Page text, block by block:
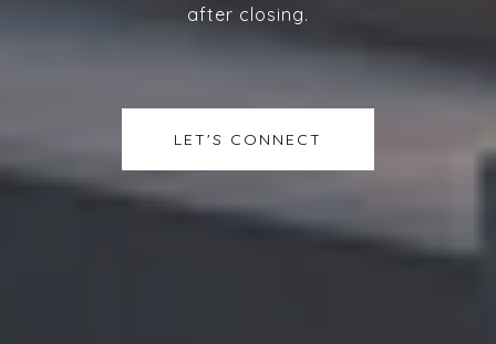
after closing.
LET'S CONNECT